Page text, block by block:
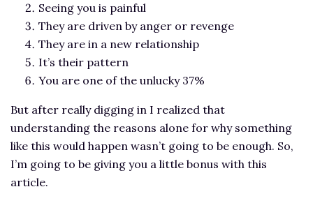
Seeing you is painful
They are driven by anger or revenge
They are in a new relationship
It’s their pattern
You are one of the unlucky 37%
But after really digging in I realized that
understanding the reasons alone for why something
like this would happen wasn’t going to be enough. So,
I’m going to be giving you a little bonus with this
article.